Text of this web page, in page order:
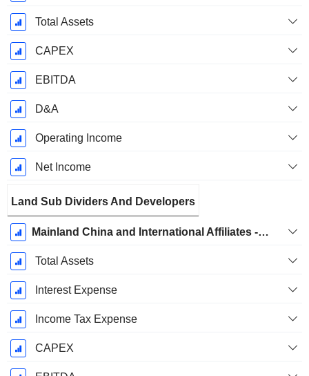
Total Assets
CAPEX
EBITDA
D&A
Operating Income
Net Income
Land Sub Dividers And Developers
Mainland China and International Affiliates - Mainland China Property Development
Total Assets
Interest Expense
Income Tax Expense
CAPEX